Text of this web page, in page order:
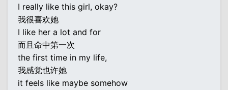
I really like this girl, okay?
我很喜欢她
I like her a lot and for
而且命中第一次
the first time in my life,
我感觉也许她
it feels like maybe somehow